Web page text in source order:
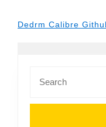
Dedrm Calibre
for: